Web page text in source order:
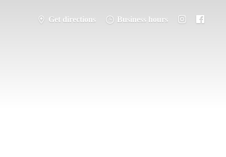
Get directions Business hours